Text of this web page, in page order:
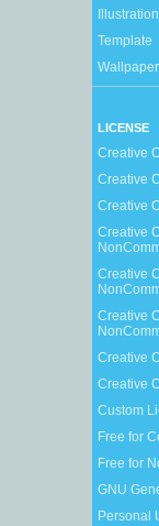
Illustration
Template
Wallpaper
LICENSE
Creative
Creative
Creative
Creative
Creative
Creative
Creative
Creative
Custom
Free for
Free for
GNU
Personal